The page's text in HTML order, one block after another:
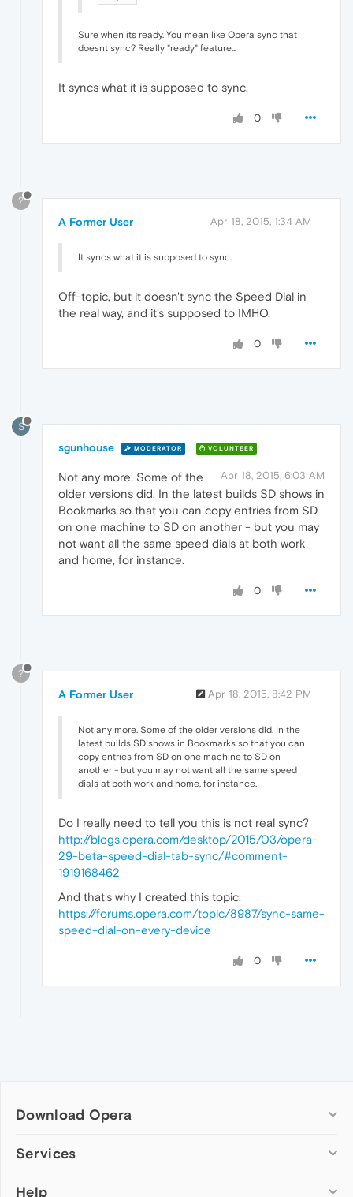
Sure when its ready. You mean like Opera sync that
doesnt sync? Really "ready" feature...
It syncs what it is supposed to sync.
0
?
A Former User Apr 18, 2015, 1:34 AM
It syncs what it is supposed to sync.
Off-topic, but it doesn't sync the Speed Dial in
the real way, and it's supposed to IMHO.
0
S
sgunhouse MODERATOR VOLUNTEER
Apr 18, 2015, 6:03 AM
Not any more. Some of the
older versions did. In the latest builds SD shows in
Bookmarks so that you can copy entries from SD
on one machine to SD on another - but you may
not want all the same speed dials at both work
and home, for instance.
0
?
A Former User Apr 18, 2015, 8:42 PM
Not any more. Some of the older versions did. In the
latest builds SD shows in Bookmarks so that you can
copy entries from SD on one machine to SD on
another - but you may not want all the same speed
dials at both work and home, for instance.
Do I really need to tell you this is not real sync?
http://blogs.opera.com/desktop/2015/03/opera-
29-beta-speed-dial-tab-sync/#comment-
1919168462
And that's why I created this topic:
https://forums.opera.com/topic/8987/sync-same-
speed-dial-on-every-device
0
Download Opera
Computer browsers
Opera for Mac
Services
Add-ons
Help